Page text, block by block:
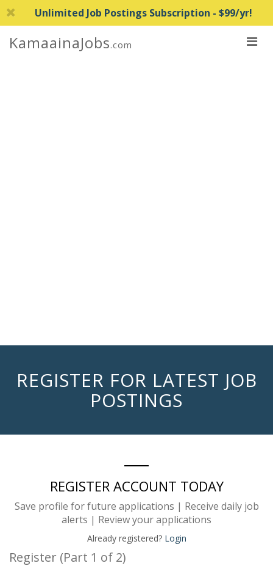
Unlimited Job Postings Subscription - $99/yr!
KamaainaJobs.com
REGISTER FOR LATEST JOB
POSTINGS
REGISTER ACCOUNT TODAY
Save profile for future applications | Receive daily job
alerts | Review your applications
Already registered? Login
Register (Part 1 of 2)